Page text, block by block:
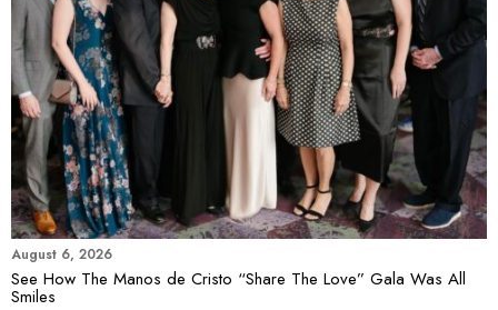
August 6, 2026
See How The Manos de Cristo “Share The Love” Gala Was All
Smiles